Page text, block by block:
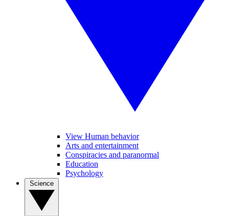
View Human behavior
Arts and entertainment
Conspiracies and paranormal
Education
Psychology